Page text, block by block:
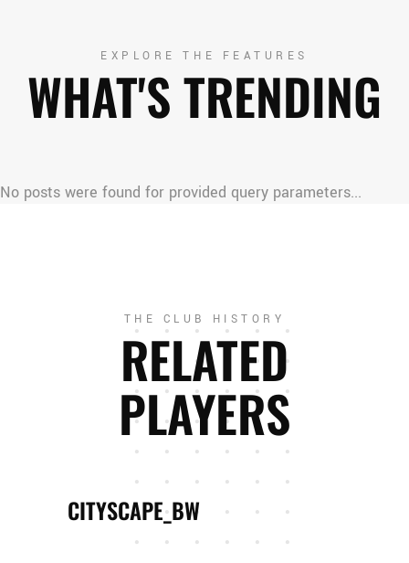
EXPLORE THE FEATURES
WHAT'S TRENDING
No posts were found for provided query parameters...
THE CLUB HISTORY
RELATED
PLAYERS
CITYSCAPE_BW